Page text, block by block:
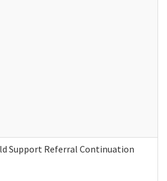
Support Referral Continuation